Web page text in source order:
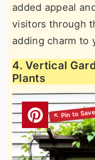
added appeal
visitors through
adding charm to
4. Vertical
Plants